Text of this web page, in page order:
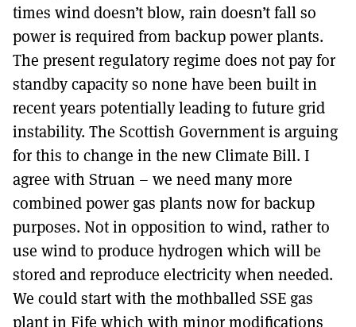
times wind doesn’t blow, rain doesn’t fall so
power is required from backup power plants.
The present regulatory regime does not pay for
standby capacity so none have been built in
recent years potentially leading to future grid
instability. The Scottish Government is arguing
for this to change in the new Climate Bill. I
agree with Struan – we need many more
combined power gas plants now for backup
purposes. Not in opposition to wind, rather to
use wind to produce hydrogen which will be
stored and reproduce electricity when needed.
We could start with the mothballed SSE gas
plant in Fife which with minor modifications